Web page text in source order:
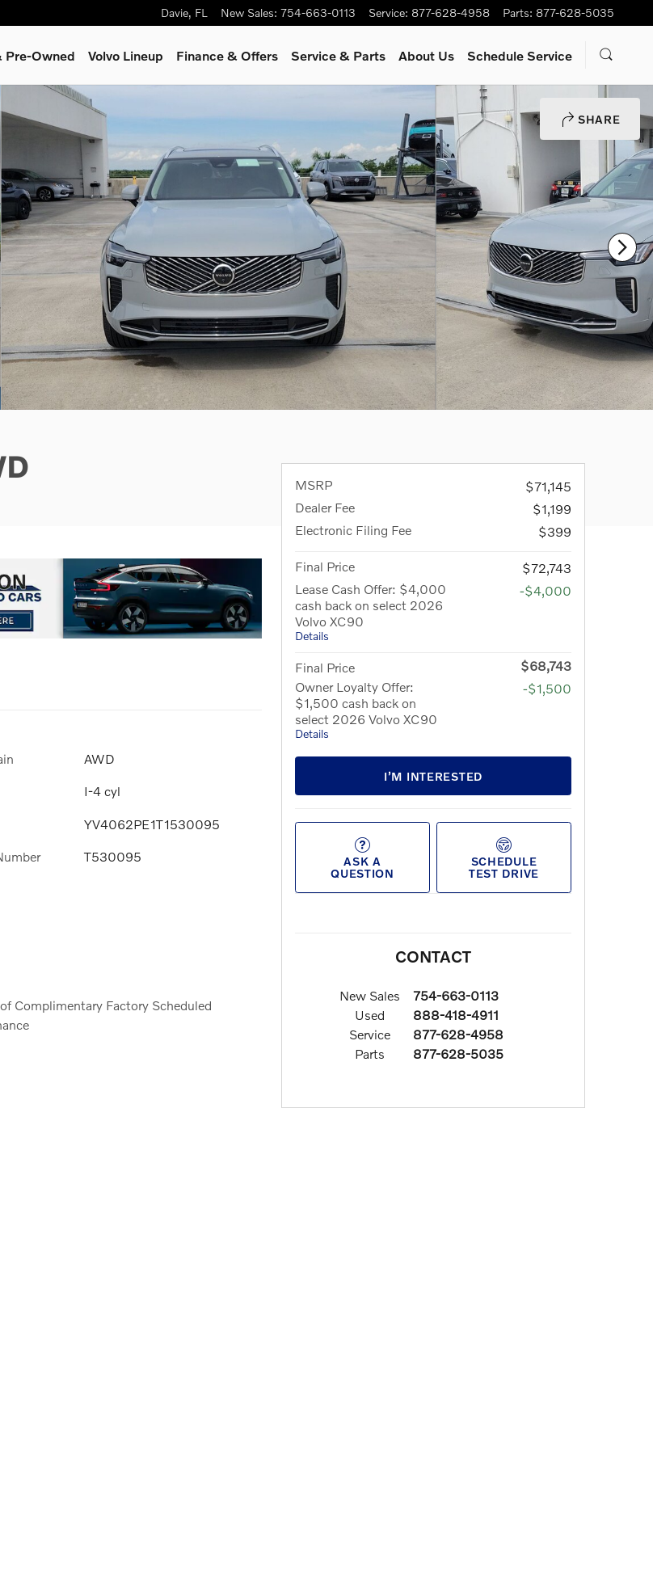
Davie, FL New Sales: 754-663-0113 Service: 877-628-4958 Parts: 877-628-5035
Pre-Owned Volvo Lineup Finance & Offers Service& Parts About Us Schedule Service
SHARE
AWD
I-4 cyl
YV4062PE1T1530095
T530095
Complimentary Factory Scheduled
MSRP
$71,145
Dealer Fee
$1,199
Electronic Filing Fee
$399
Final Price
$72,743
Lease Cash Offer: $4,000
cash back on select 2026
Volvo XC90
Details
-$4,000
Final Price
$68,743
Owner Loyalty Offer:
$1,500 cash back on
select 2026 Volvo XC90
Details
-$1,500
I’M INTERESTED
ASK A
QUESTION
SCHEDULE
TEST DRIVE
CONTACT
New Sales
754-663-0113
Used
888-418-4911
Service
877-628-4958
Parts
877-628-5035